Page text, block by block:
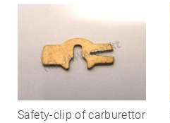
Safety-clip of carburettor